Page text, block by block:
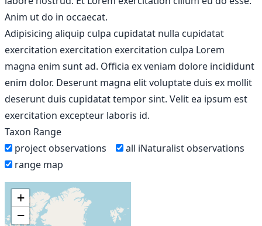
Anim ut do in occaecat.
Adipisicing aliquip culpa cupidatat nulla cupidatat
exercitation exercitation exercitation culpa Lorem
magna enim sunt ad. Officia ex veniam dolore incididunt
enim dolor. Deserunt magna elit voluptate duis ex mollit
deserunt duis cupidatat tempor sint. Velit ea ipsum est
exercitation excepteur laboris id.
Taxon Range
project observations
all iNaturalist observations
range map
+
−